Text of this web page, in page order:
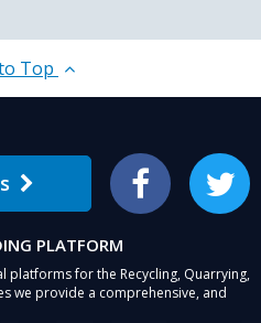
Top
Facebook Twitter
PLATFORM
platforms for the Recycling, Quarrying,
we provide a comprehensive, and